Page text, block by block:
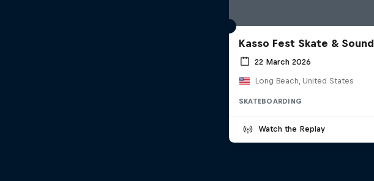
Kasso Fest Skate & Sound
22 March 2026
Long Beach, United States
SKATEBOARDING
Watch the Replay